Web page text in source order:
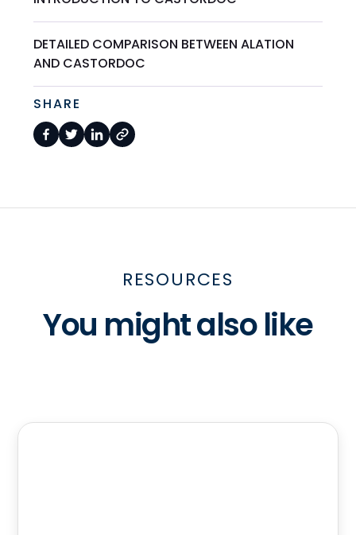
DETAILED COMPARISON BETWEEN ALATION
AND CASTORDOC
SHARE
RESOURCES
You might also like